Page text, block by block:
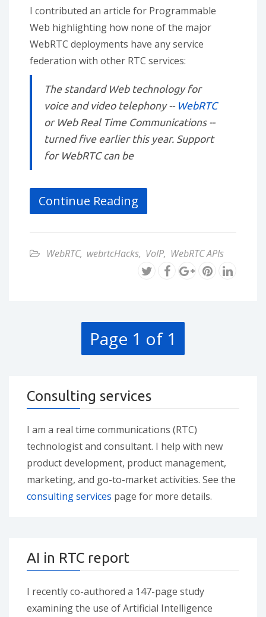
I contributed an article for Programmable
Web highlighting how none of the major
WebRTC deployments have any service
federation with other RTC services:
The standard Web technology for
voice and video telephony -- WebRTC
or Web Real Time Communications --
turned five earlier this year. Support
for WebRTC can be
Continue Reading
WebRTC, webrtcHacks, VoIP, WebRTC APIs
Page 1 of 1
Consulting services
I am a real time communications (RTC)
technologist and consultant. I help with new
product development, product management,
marketing, and go-to-market activities. See the
consulting services page for more details.
AI in RTC report
I recently co-authored a 147-page study
examining the use of Artificial Intelligence